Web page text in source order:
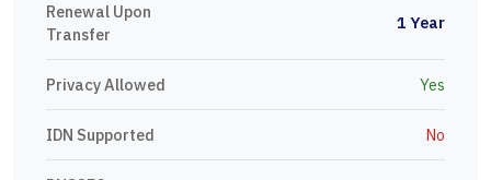
Renewal Upon
Transfer
1 Year
Privacy Allowed Yes
IDN Supported No